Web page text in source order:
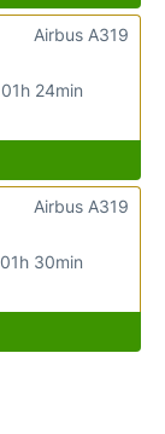
01h 24min
Airbus A319
01h 30min
Airbus A319